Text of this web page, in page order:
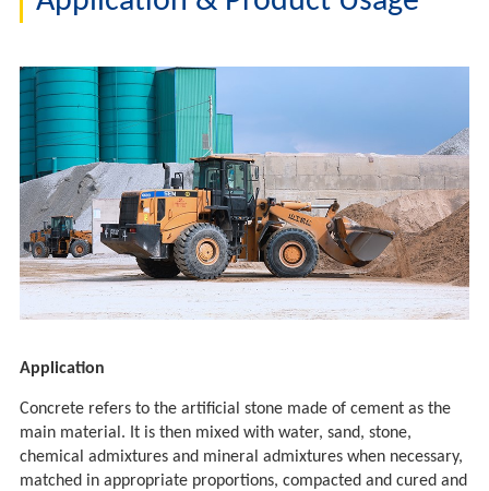
Application
Concrete refers to the artificial stone made of cement as the
main material. It is then mixed with water, sand, stone,
chemical admixtures and mineral admixtures when necessary,
matched in appropriate proportions, compacted and cured and